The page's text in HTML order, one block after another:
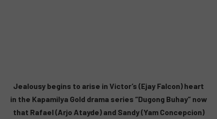
Jealousy begins to arise in Victor’s (Ejay Falcon) heart
in the Kapamilya Gold drama series “Dugong Buhay” now
that Rafael (Arjo Atayde) and Sandy (Yam Concepcion)